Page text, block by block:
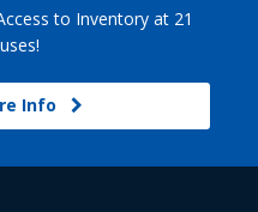
to Inventory at 21
Info